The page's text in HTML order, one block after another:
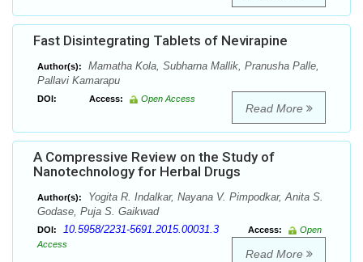
Fast Disintegrating Tablets of Nevirapine
Author(s):
Mamatha Kola, Subharna Mallik, Pranusha Palle,
Pallavi Kamarapu
DOI: Access: Open Access
Read More
A Compressive Review on the Study of
Nanotechnology for Herbal Drugs
Author(s):
Yogita R. Indalkar, Nayana V. Pimpodkar, Anita S.
Godase, Puja S. Gaikwad
DOI: 10.5958/2231-5691.2015.00031.3 Access:
Open
Access
Read More